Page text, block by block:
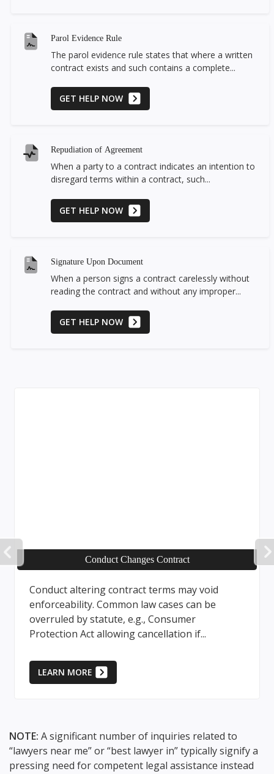
Parol Evidence Rule
The parol evidence rule states that where a written
contract exists and such contains a complete...
GET HELP NOW
Repudiation of Agreement
When a party to a contract indicates an intention to
disregard terms within a contract, such...
GET HELP NOW
Signature Upon Document
When a person signs a contract carelessly without
reading the contract and without any improper...
GET HELP NOW
PREVIOUSConduct Changes Contract
Conduct altering contract terms may void
enforceability. Common law cases can be
overruled by statute, e.g., Consumer
Protection Act allowing cancellation if...
LEARN MORE
NOTE: A significant number of inquiries related to
“lawyers near me” or “best lawyer in” typically signify a
pressing need for competent legal assistance instead